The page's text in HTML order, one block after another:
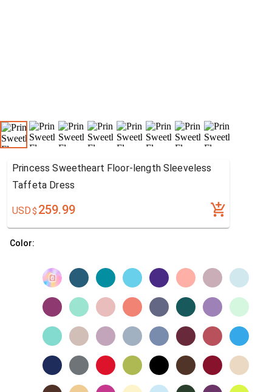
Princess Sweetheart Floor-length Sleeveless
Taffeta Dress
USD$ 259.99
Color: